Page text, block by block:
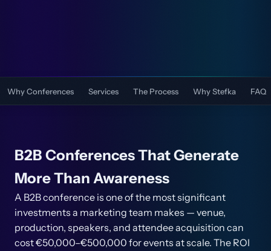
Why Conferences Services The Process Why Stefka FAQ
B2B Conferences That Generate
More Than Awareness
A B2B conference is one of the most significant
investments a marketing team makes — venue,
production, speakers, and attendee acquisition can
cost €50,000–€500,000 for events at scale. The ROI